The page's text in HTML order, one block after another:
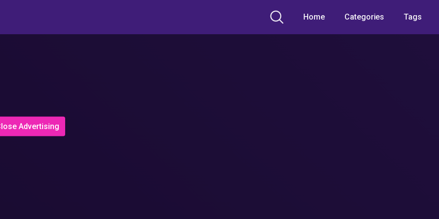
Home Categories Tags
Advertising